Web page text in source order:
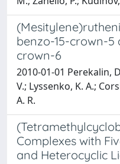
benzo-15-crown-5
crown-6
2010-01-01 Perekalin,
V.; Lyssenko, K. A.;
A. R.
Complexes with
and Heterocyclic